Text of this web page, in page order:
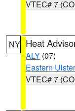
VTEC# 7
NY Heat
ALY (07)
Eastern Ulster
VTEC# 7